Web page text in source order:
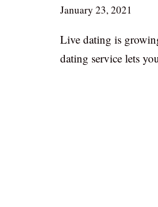
January 23, 2021
Live dating is
dating service lets